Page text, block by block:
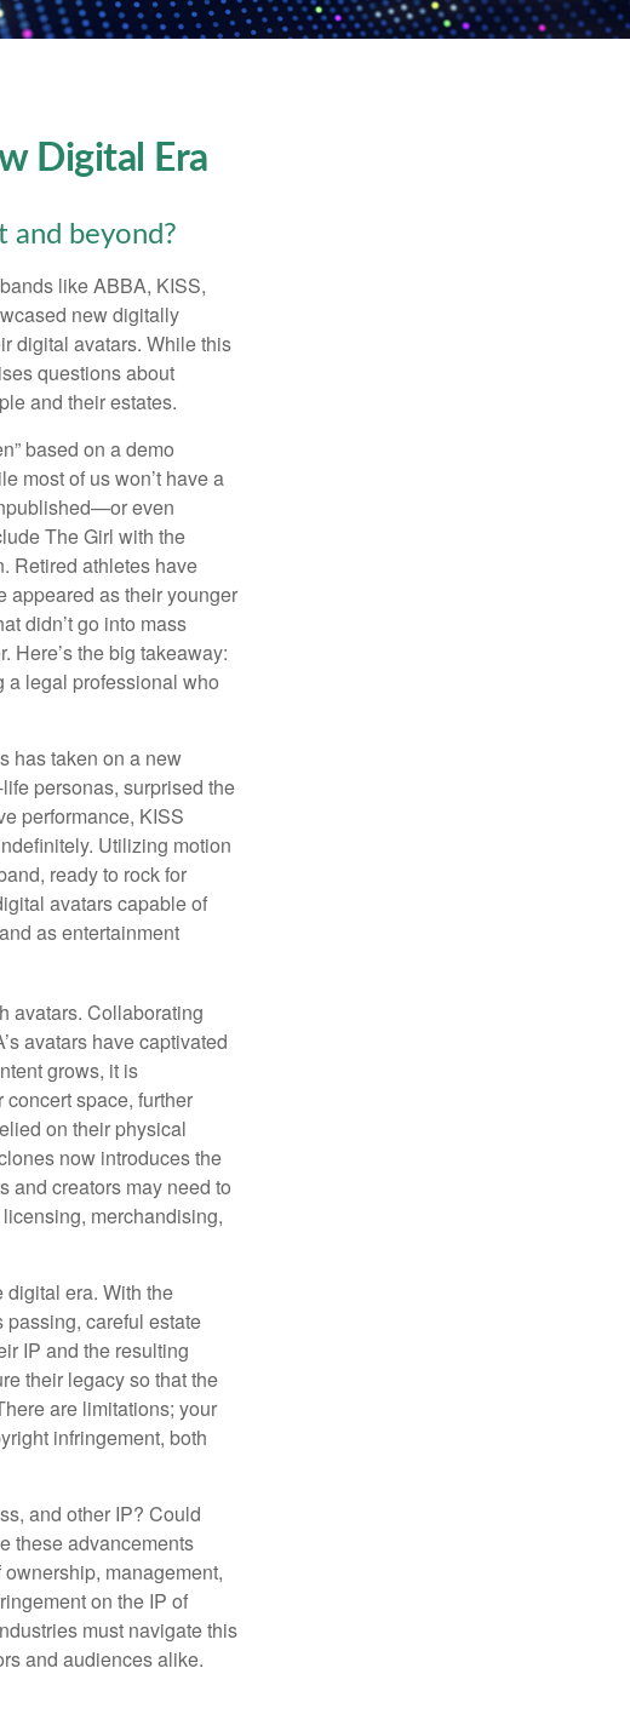
Digital Era
beyond?
like ABBA, KISS,
new digitally
digital avatars. While this
questions about
and their estates.
based on a demo
most of us won’t have a
even
The Girl with the
Retired athletes have
appeared as their younger
didn’t go into mass
Here’s the big takeaway:
a legal professional who
has taken on a new
personas, surprised the
performance, KISS
Utilizing motion
ready to rock for
avatars capable of
as entertainment
avatars. Collaborating
avatars have captivated
grows, it is
concert space, further
on their physical
now introduces the
and creators may need to
merchandising,
digital era. With the
passing, careful estate
IP and the resulting
their legacy so that the
are limitations; your
infringement, both
and other IP? Could
these advancements
management,
on the IP of
must navigate this
and audiences alike.